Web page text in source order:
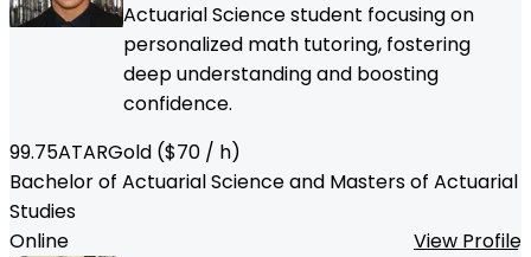
Actuarial Science student focusing on
personalized math tutoring, fostering
deep understanding and boosting
confidence.
99.75ATARGold ($70 / h)
Bachelor of Actuarial Science and Masters of Actuarial
Studies
Online
View Profile